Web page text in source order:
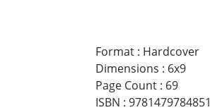
Format: Hardcover
Dimensions : 6x9
Page Count: 69
ISBN : 9781479784851